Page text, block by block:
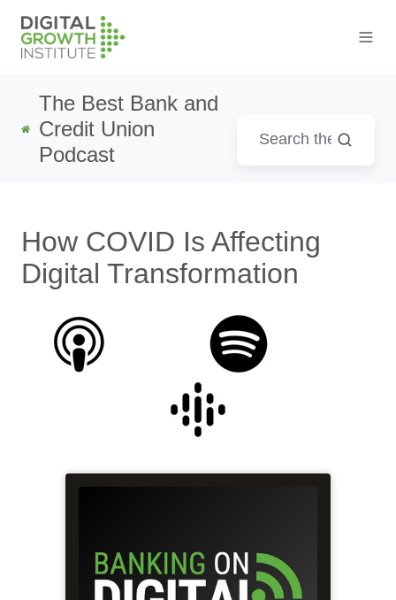
The Best Bank and
Credit Union
Podcast
How COVID Is Affecting
Digital Transformation